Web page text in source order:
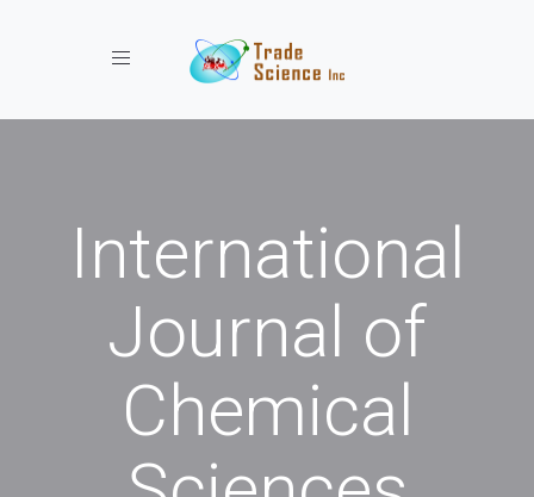
Toggle navigation
International
Journal of
Chemical